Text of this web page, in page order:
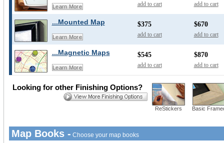
Learn More add to cart add to cart
...Mounted Map
Learn More
$375
add to cart
$670
add to cart
...Magnetic Maps
Learn More
$545
add to cart
$870
add to cart
ReStickers Basic
Looking for other Finishing Options?
Map Books - Choose your map books